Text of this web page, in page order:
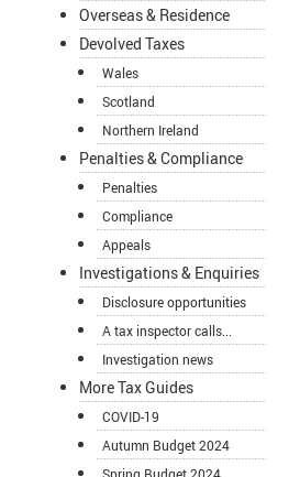
Overseas & Residence
Devolved Taxes
Wales
Scotland
Northern Ireland
Penalties & Compliance
Penalties
Compliance
Appeals
Investigations & Enquiries
Disclosure opportunities
A tax inspector calls...
Investigation news
More Tax Guides
COVID-19
Autumn Budget 2024